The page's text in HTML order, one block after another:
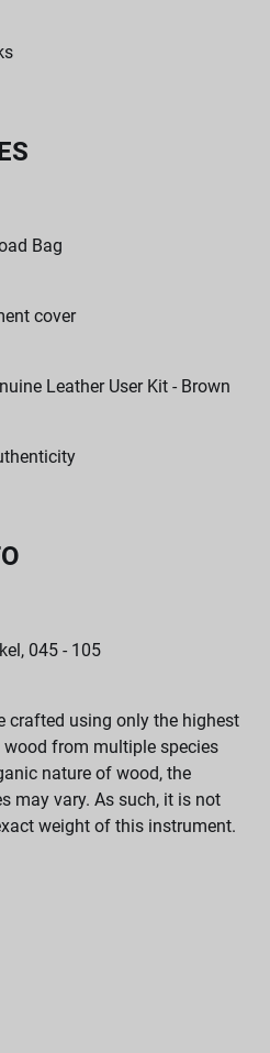
Bag
cover
Leather User Kit - Brown
045 - 105
crafted using only the highest
from multiple species
nature of wood, the
may vary. As such, it is not
weight of this instrument.